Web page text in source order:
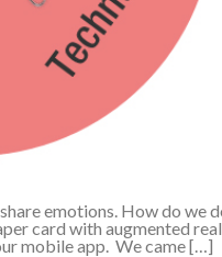
emotions. How do we
card with augmented
mobile app. We came […]